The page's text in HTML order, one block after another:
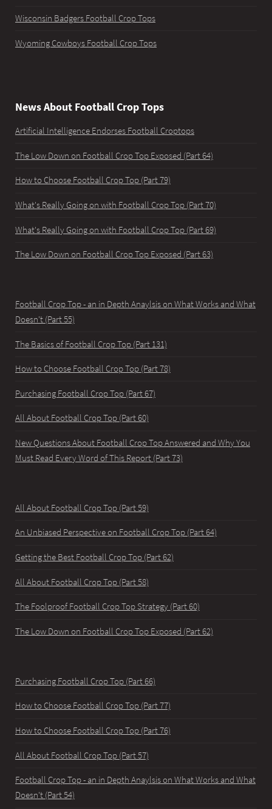
Wisconsin Badgers Football Crop Tops
Wyoming Cowboys Football Crop Tops
News About Football Crop Tops
Artificial Intelligence Endorses Football Croptops
The Low Down on Football Crop Top Exposed (Part 64)
How to Choose Football Crop Top (Part 79)
What's Really Going on with Football Crop Top (Part 70)
What's Really Going on with Football Crop Top (Part 69)
The Low Down on Football Crop Top Exposed (Part 63)
Football Crop Top - an in Depth Anaylsis on What Works and What
Doesn't (Part 55)
The Basics of Football Crop Top (Part 131)
How to Choose Football Crop Top (Part 78)
Purchasing Football Crop Top (Part 67)
All About Football Crop Top (Part 60)
New Questions About Football Crop Top Answered and Why You
Must Read Every Word of This Report (Part 73)
All About Football Crop Top (Part 59)
An Unbiased Perspective on Football Crop Top (Part 64)
Getting the Best Football Crop Top (Part 62)
All About Football Crop Top (Part 58)
The Foolproof Football Crop Top Strategy (Part 60)
The Low Down on Football Crop Top Exposed (Part 62)
Purchasing Football Crop Top (Part 66)
How to Choose Football Crop Top (Part 77)
How to Choose Football Crop Top (Part 76)
All About Football Crop Top (Part 57)
Football Crop Top - an in Depth Anaylsis on What Works and What
Doesn't (Part 54)